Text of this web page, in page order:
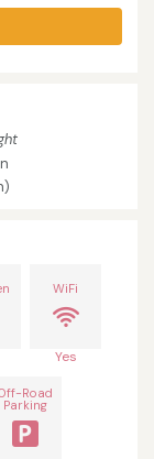
WiFi
Yes
Road
Parking